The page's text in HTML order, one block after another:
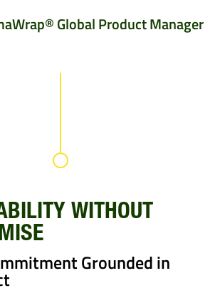
Global Product Manager
WITHOUT
Grounded in